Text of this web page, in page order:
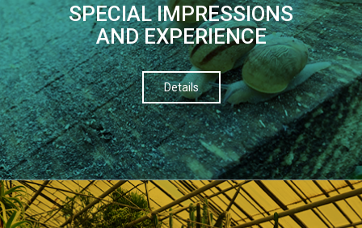
SPECIAL IMPRESSIONS
AND EXPERIENCE
Details